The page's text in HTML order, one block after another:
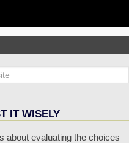
IT WISELY
about evaluating the choices